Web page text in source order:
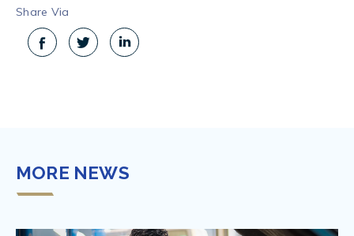
Share Via
MORE NEWS